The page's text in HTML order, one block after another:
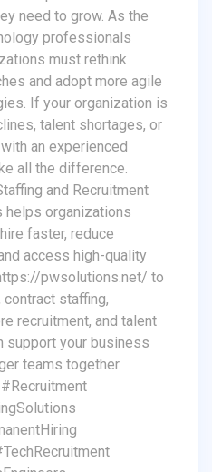
need to grow. As the
professionals
must rethink
and adopt more agile
If your organization is
talent shortages, or
an experienced
all the difference.
and Recruitment
helps organizations
faster, reduce
access high-quality
pwsolutions.net/ to
contract staffing,
recruitment, and talent
support your business
teams together.